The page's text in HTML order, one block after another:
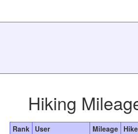
Hiking
Rank User Mileage